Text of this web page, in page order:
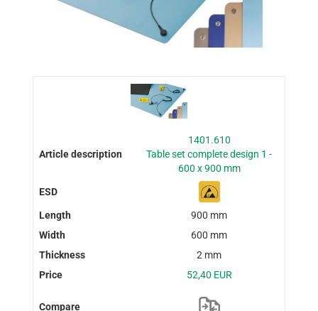
1401.610
Table set complete design 1 -
600 x 900 mm
900 mm
600 mm
2 mm
52,40 EUR